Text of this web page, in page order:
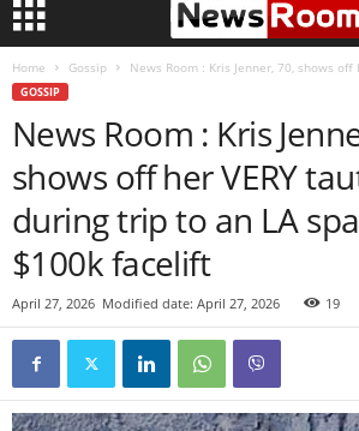
Home Gossip News Room : Kris Jenner, 70, shows off
GOSSIP
News Room : Kris
shows off her VERY
during trip to an LA
$100k facelift
April 27, 2026 Modified date: April 27, 2026 19